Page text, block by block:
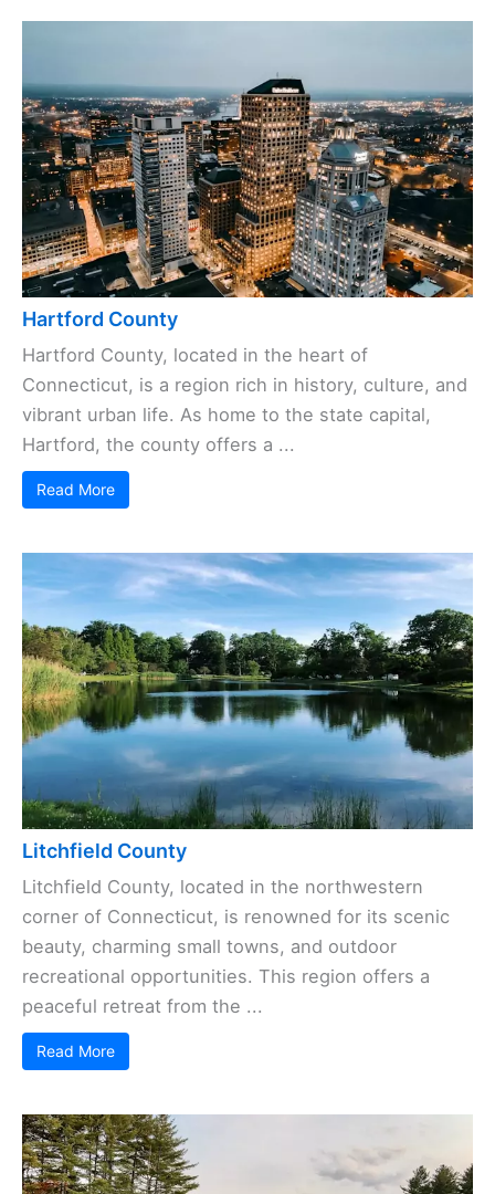
Hartford County
Hartford County, located in the heart of
Connecticut, is a region rich in history, culture, and
vibrant urban life. As home to the state capital,
Hartford, the county offers a ...
Read More
Litchfield County
Litchfield County, located in the northwestern
corner of Connecticut, is renowned for its scenic
beauty, charming small towns, and outdoor
recreational opportunities. This region offers a
peaceful retreat from the ...
Read More